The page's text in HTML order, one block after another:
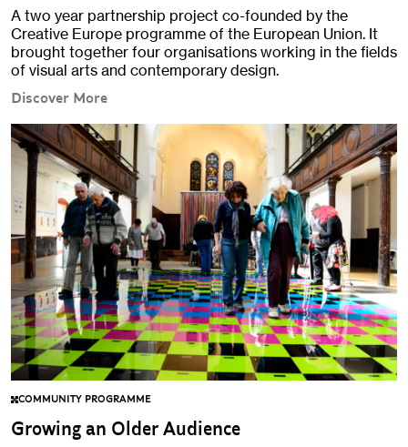
A two year partnership project co-founded by the
Creative Europe programme of the European Union. It
brought together four organisations working in the fields
of visual arts and contemporary design.
Discover More
COMMUNITY PROGRAMME
Growing an Older Audience